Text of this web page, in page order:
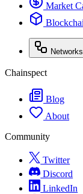
Market
Networks
Chainspect
Blog
About
Community
Twitter
Discord
LinkedIn